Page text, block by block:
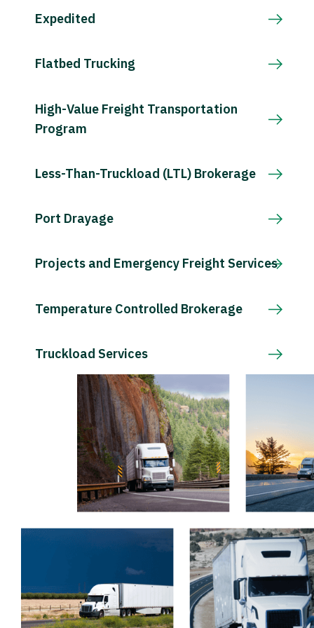
Expedited
Flatbed Trucking
High-Value Freight Transportation
Program
Less-Than-Truckload (LTL) Brokerage
Port Drayage
Projects and Emergency Freight Services
Temperature Controlled Brokerage
Truckload Services